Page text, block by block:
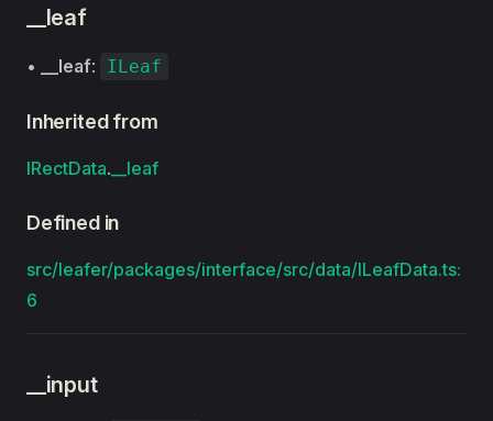
__leaf
• __leaf: ILeaf
Inherited from
IRectData.__leaf
Defined in
src/leafer/packages/interface/src/data/ILeafData.ts:
6
__input